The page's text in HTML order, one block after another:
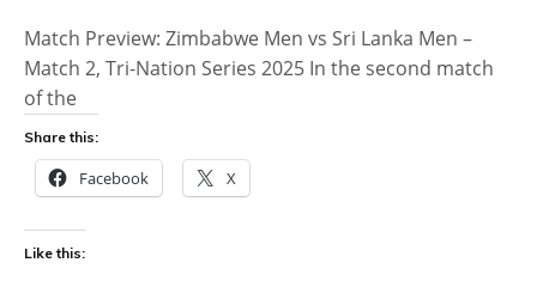
Match Preview: Zimbabwe Men vs Sri Lanka Men –
Match 2, Tri-Nation Series 2025 In the second match
of the
Share this:
Facebook X
Like this: